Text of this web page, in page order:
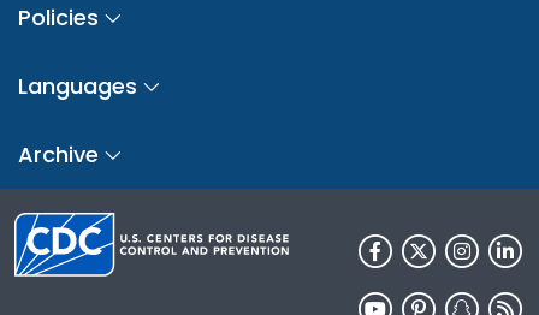
Policies
Languages
Archive